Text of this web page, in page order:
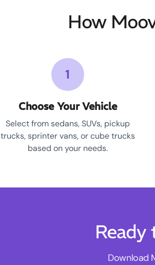
How
1
Choose Your Vehicle
Select from sedans, SUVs, pickup
trucks, sprinter vans, or cube trucks
based on your needs.
Ready
Download